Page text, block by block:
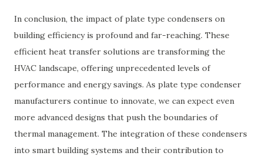
In conclusion, the impact of plate type condensers on
building efficiency is profound and far-reaching. These
efficient heat transfer solutions are transforming the
HVAC landscape, offering unprecedented levels of
performance and energy savings. As plate type condenser
manufacturers continue to innovate, we can expect even
more advanced designs that push the boundaries of
thermal management. The integration of these condensers
into smart building systems and their contribution to